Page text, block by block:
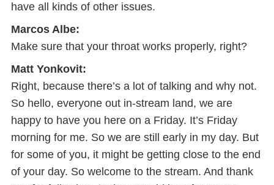
have all kinds of other issues.
Marcos Albe:
Make sure that your throat works properly, right?
Matt Yonkovit:
Right, because there’s a lot of talking and why not.
So hello, everyone out in-stream land, we are
happy to have you here on a Friday. It’s Friday
morning for me. So we are still early in my day. But
for some of you, it might be getting close to the end
of your day. So welcome to the stream. And thank